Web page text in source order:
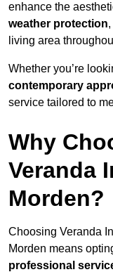
enhance the
weather protection
living area
Whether you’re
contemporary
service tailored to
Why
Veranda
Morden?
Choosing Veranda
Morden means
professional